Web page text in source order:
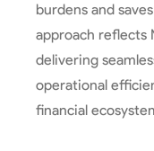
burdens and
approach reflects
delivering
operational
financial